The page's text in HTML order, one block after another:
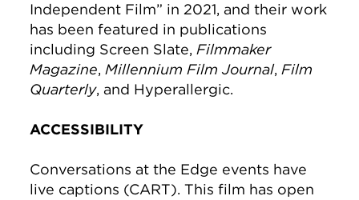
Independent Film” in 2021, and their work
has been featured in publications
including Screen Slate, Filmmaker
Magazine, Millennium Film Journal, Film
Quarterly, and Hyperallergic.
ACCESSIBILITY
Conversations at the Edge events have
live captions (CART). This film has open